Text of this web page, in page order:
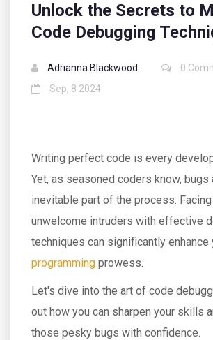
Unlock the Secrets to
Code Debugging
Adrianna Blackwood
0
Sep, 8 2024
Writing perfect code is every
Yet, as seasoned coders know, bugs
inevitable part of the process.
unwelcome intruders with effective
techniques can significantly enhance
programming prowess.
Let's dive into the art of code
out how you can sharpen your skills
those pesky bugs with confidence.